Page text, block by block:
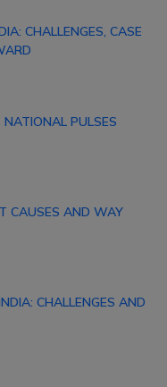
CHALLENGES, CASE
PULSES
CAUSES AND WAY
CHALLENGES AND